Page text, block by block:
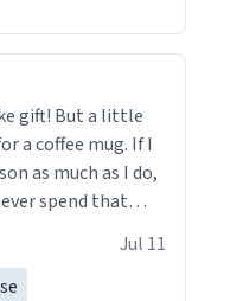
gift! But a little
a coffee mug. If I
as much as I do,
spend that
Jul 11